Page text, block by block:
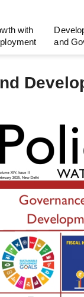
with
and